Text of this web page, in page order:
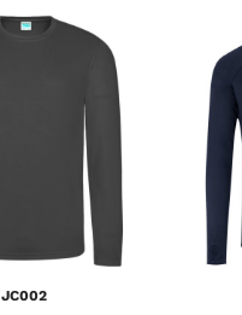
JC002